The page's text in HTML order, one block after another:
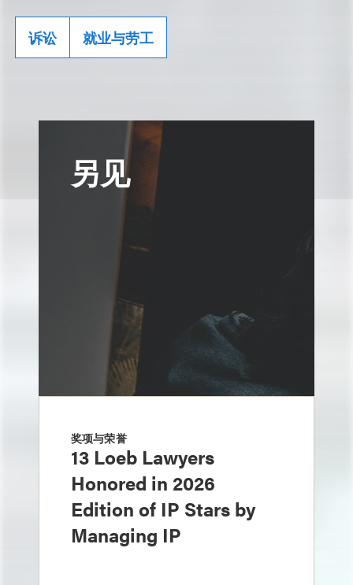
诉讼 就业与劳工
另见
奖项与荣誉
13 Loeb Lawyers
Honored in 2026
Edition of IP Stars by
Managing IP